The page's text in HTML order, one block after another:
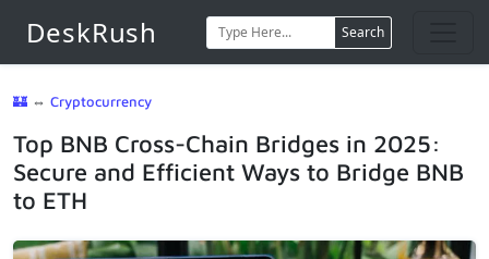
DeskRush Search
🏰 ⇔ Cryptocurrency
Top BNB Cross-Chain Bridges in 2025:
Secure and Efficient Ways to Bridge BNB
to ETH